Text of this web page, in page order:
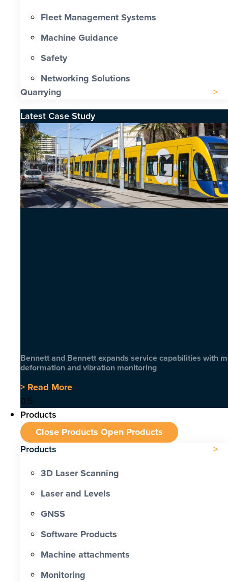
Fleet Management Systems
Machine Guidance
Safety
Networking Solutions
Quarrying
Latest Case Study
Bennett and Bennett expands service capabilities with
deformation and vibration monitoring
> Read More
Products
Close Products Open Products
Products
3D Laser Scanning
Laser and Levels
GNSS
Software Products
Machine attachments
Monitoring